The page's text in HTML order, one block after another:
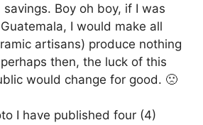
Boy oh boy, if I was
I would make all
artisans) produce nothing
then, the luck of this
would change for good. 🙁
I have published four (4)